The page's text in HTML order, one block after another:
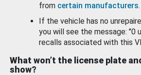
from certain manufacturers.
If the vehicle has no
you will see the message: "0
recalls associated with this
What won’t the license plate
show?